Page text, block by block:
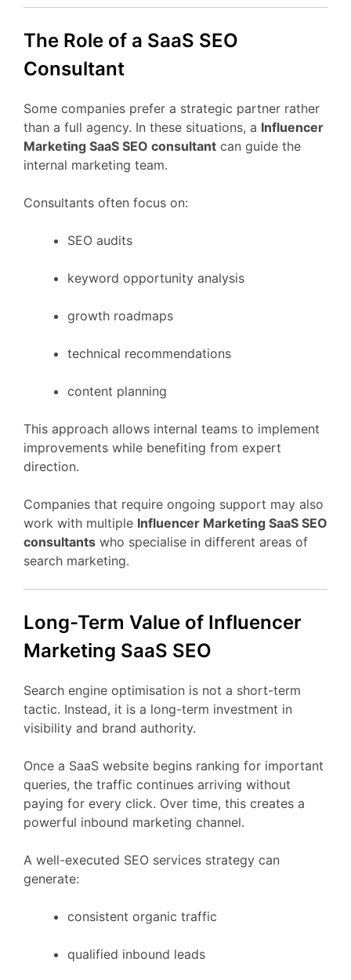
The Role of a SaaS SEO
Consultant
Some companies prefer a strategic partner rather
than a full agency. In these situations, a Influencer
Marketing SaaS SEO consultant can guide the
internal marketing team.
Consultants often focus on:
SEO audits
keyword opportunity analysis
growth roadmaps
technical recommendations
content planning
This approach allows internal teams to implement
improvements while benefiting from expert
direction.
Companies that require ongoing support may also
work with multiple Influencer Marketing SaaS SEO
consultants who specialise in different areas of
search marketing.
Long-Term Value of Influencer
Marketing SaaS SEO
Search engine optimisation is not a short-term
tactic. Instead, it is a long-term investment in
visibility and brand authority.
Once a SaaS website begins ranking for important
queries, the traffic continues arriving without
paying for every click. Over time, this creates a
powerful inbound marketing channel.
A well-executed SEO services strategy can
generate:
consistent organic traffic
qualified inbound leads